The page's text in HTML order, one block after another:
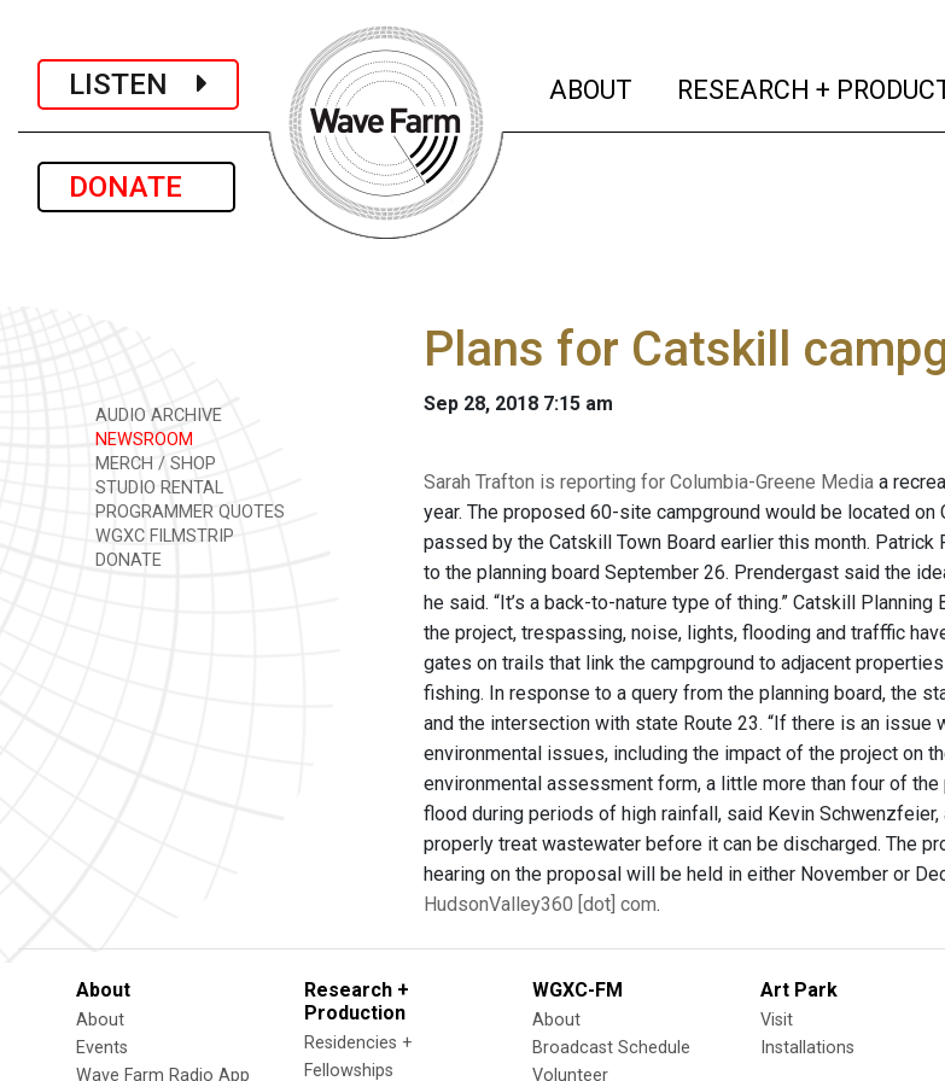
LISTEN
DONATE
ABOUT (current)
RESEARCH +
AUDIO ARCHIVE
NEWSROOM
MERCH / SHOP
STUDIO RENTAL
PROGRAMMER QUOTES
WGXC FILMSTRIP
DONATE
Plans for Catskill
Sep 28, 2018 7:15 am
Sarah Trafton is reporting for Columbia-Greene Media a
year. The proposed 60-site campground would be located
passed by the Catskill Town Board earlier this month.
to the planning board September 26. Prendergast said the
he said. “It’s a back-to-nature type of thing.” Catskill
the project, trespassing, noise, lights, flooding and trafffic
gates on trails that link the campground to adjacent
fishing. In response to a query from the planning board, the
and the intersection with state Route 23. “If there is an issue
environmental issues, including the impact of the project on
environmental assessment form, a little more than four of
flood during periods of high rainfall, said Kevin
properly treat wastewater before it can be discharged. The
hearing on the proposal will be held in either November or
HudsonValley360 [dot] com.
About
About
Events
Wave Farm Radio App
Research +
Production
Residencies +
Fellowships
WGXC-FM
About
Broadcast Schedule
Volunteer
Art Park
Visit
Installations